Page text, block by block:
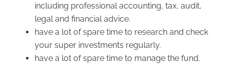
including professional accounting, tax, audit,
legal and financial advice.
have a lot of spare time to research and check
your super investments regularly.
have a lot of spare time to manage the fund.